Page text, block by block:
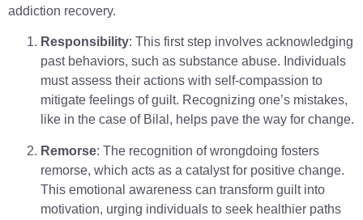
addiction recovery.
Responsibility: This first step involves acknowledging
past behaviors, such as substance abuse. Individuals
must assess their actions with self-compassion to
mitigate feelings of guilt. Recognizing one’s mistakes,
like in the case of Bilal, helps pave the way for change.
Remorse: The recognition of wrongdoing fosters
remorse, which acts as a catalyst for positive change.
This emotional awareness can transform guilt into
motivation, urging individuals to seek healthier paths